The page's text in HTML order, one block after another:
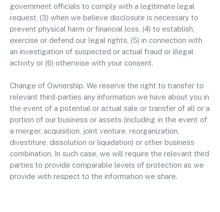
government officials to comply with a legitimate legal
request, (3) when we believe disclosure is necessary to
prevent physical harm or financial loss, (4) to establish,
exercise or defend our legal rights, (5) in connection with
an investigation of suspected or actual fraud or illegal
activity or (6) otherwise with your consent.
Change of Ownership. We reserve the right to transfer to
relevant third-parties any information we have about you in
the event of a potential or actual sale or transfer of all or a
portion of our business or assets (including in the event of
a merger, acquisition, joint venture, reorganization,
divestiture, dissolution or liquidation) or other business
combination. In such case, we will require the relevant third
parties to provide comparable levels of protection as we
provide with respect to the information we share.